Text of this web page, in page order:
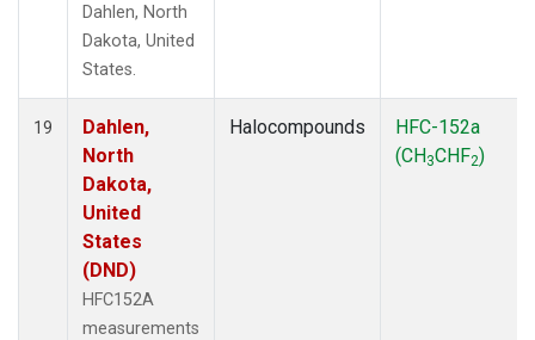
Dahlen, North
Dakota, United
States.
19
Dahlen,
North
Dakota,
United
States
(DND)
HFC152A
measurements
Halocompounds
HFC-152a
(CH3CHF2)